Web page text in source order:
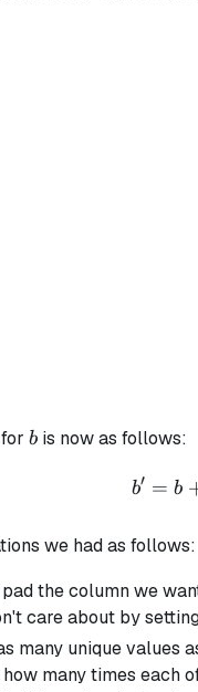
b
b is now as follows:
b′ = b
we had as follows:
the column we
care about by
many unique values
many times each